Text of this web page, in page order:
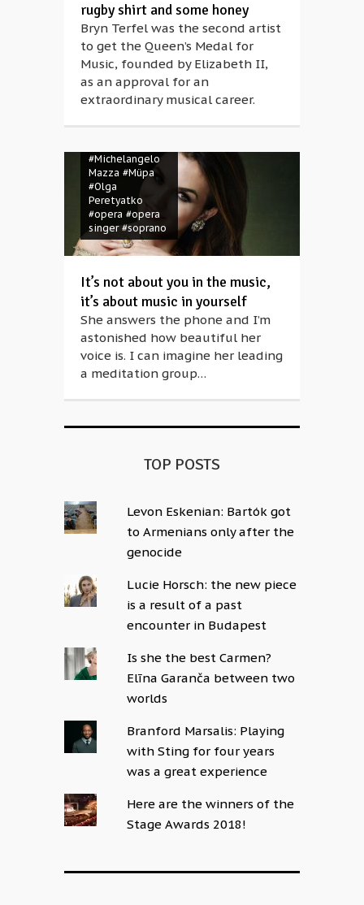
rugby shirt and some honey
Bryn Terfel was the second artist
to get the Queen’s Medal for
Music, founded by Elizabeth II,
as an approval for an
extraordinary musical career.
#Michelangelo
Mazza #Müpa
#Olga
Peretyatko
#opera #opera
singer #soprano
It’s not about you in the music,
it’s about music in yourself
She answers the phone and I’m
astonished how beautiful her
voice is. I can imagine her leading
a meditation group…
TOP POSTS
Levon Eskenian: Bartók got
to Armenians only after the
genocide
Lucie Horsch: the new piece
is a result of a past
encounter in Budapest
Is she the best Carmen?
Elīna Garanča between two
worlds
Branford Marsalis: Playing
with Sting for four years
was a great experience
Here are the winners of the
Stage Awards 2018!